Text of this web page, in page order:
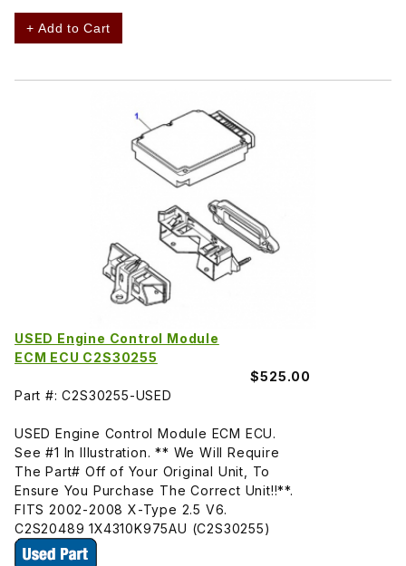
+ Add to Cart
USED Engine Control Module
ECM ECU C2S30255
$525.00
Part #: C2S30255-USED
USED Engine Control Module ECM ECU.
See #1 In Illustration. ** We Will Require
The Part# Off of Your Original Unit, To
Ensure You Purchase The Correct Unit!!**.
FITS 2002-2008 X-Type 2.5 V6.
C2S20489 1X4310K975AU (C2S30255)